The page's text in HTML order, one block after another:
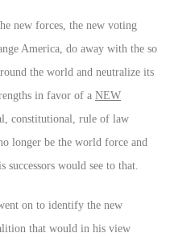
new forces, the new voting
America, do away with the so
the world and neutralize its
in favor of a NEW
constitutional, rule of law
longer be the world force and
successors would see to that.
on to identify the new
that would in his view